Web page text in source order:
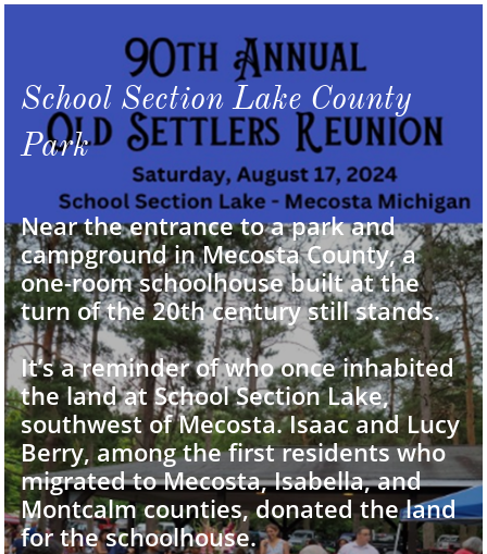
School Section Lake County
Park
Near the entrance to a park and
campground in Mecosta County, a
one-room schoolhouse built at the
turn of the 20th century still stands.
It’s a reminder of who once inhabited
the land at School Section Lake,
southwest of Mecosta. Isaac and Lucy
Berry, among the first residents who
migrated to Mecosta, Isabella, and
Montcalm counties, donated the land
for the schoolhouse.